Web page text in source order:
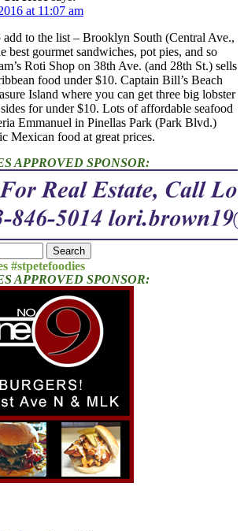
at 11:07 am
to the list – Brooklyn South (Central Ave.,
best gourmet sandwiches, pot pies, and so
Roti Shop on 38th Ave. (and 28th St.) sells
food under $10. Captain Bill’s Beach
Island where you can get three big lobster
for under $10. Lots of affordable seafood
Emmanuel in Pinellas Park (Park Blvd.)
Mexican food at great prices.
APPROVED SPONSOR:
#stpetefoodies
APPROVED SPONSOR: